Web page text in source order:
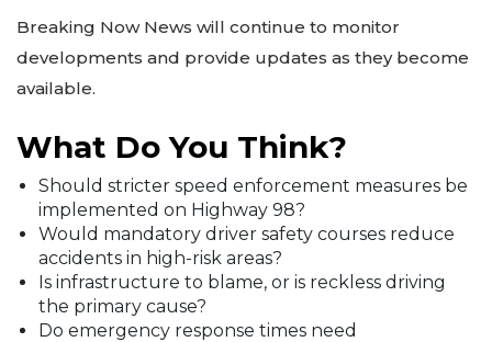
Breaking Now News will continue to monitor
developments and provide updates as they become
available.
What Do You Think?
Should stricter speed enforcement measures be
implemented on Highway 98?
Would mandatory driver safety courses reduce
accidents in high-risk areas?
Is infrastructure to blame, or is reckless driving
the primary cause?
Do emergency response times need